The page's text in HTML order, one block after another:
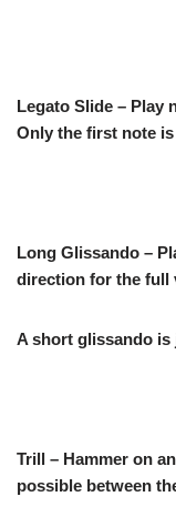
Legato Slide – Play
Only the first note
Long Glissando –
direction for the full
A short glissando
Trill – Hammer on
possible between